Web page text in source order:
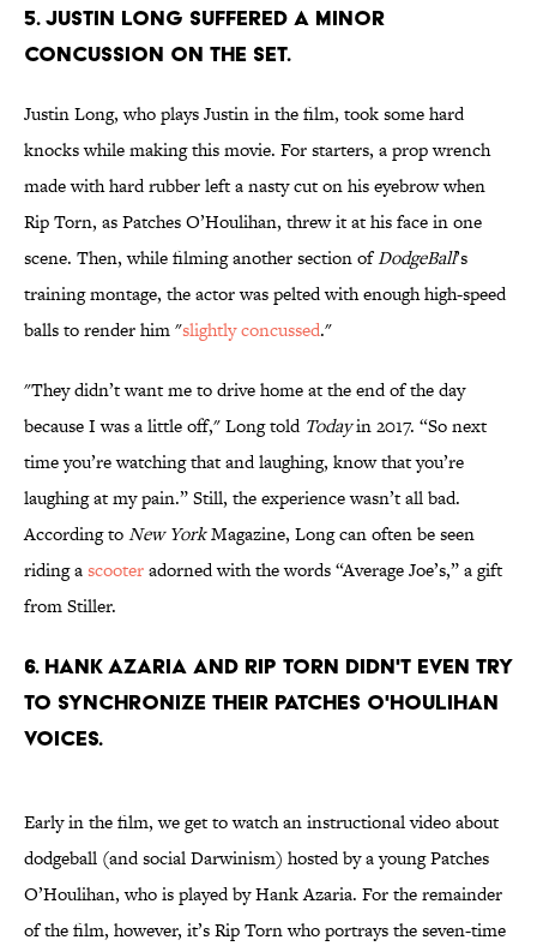
5. Justin Long suffered a minor
concussion on the set.
Justin Long, who plays Justin in the film, took some hard
knocks while making this movie. For starters, a prop wrench
made with hard rubber left a nasty cut on his eyebrow when
Rip Torn, as Patches O’Houlihan, threw it at his face in one
scene. Then, while filming another section ofDodgeBall’s
training montage, the actor was pelted with enough high-speed
balls to render him "slightly concussed."
"They didn’t want me to drive home at the end of the day
because I was a little off," Long told Todayin 2017. “So next
time you’re watching that and laughing, know that you’re
laughing at my pain.” Still, the experience wasn’t all bad.
According toNew YorkMagazine, Long can often be seen
riding ascooteradorned with the words “Average Joe’s,” a gift
from Stiller.
6. Hank Azaria and Rip Torn didn't even try
to synchronize their Patches O'Houlihan
voices.
Early in the film, we get to watch an instructional video about
dodgeball (and social Darwinism) hosted by a young Patches
O’Houlihan, who is played by Hank Azaria. For the remainder
of the film, however, it’s Rip Torn who portrays the seven-time